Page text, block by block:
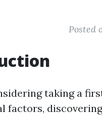
Posted
taking a
factors,